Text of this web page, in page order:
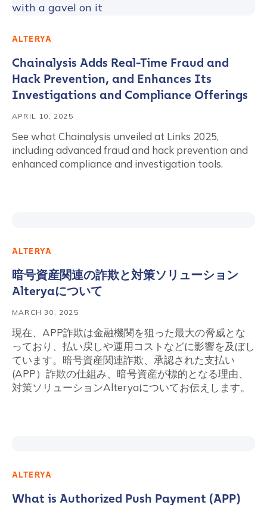
ALTERYA
Chainalysis Adds Real-Time Fraud and
Hack Prevention, and Enhances Its
Investigations and Compliance Offerings
APRIL 10, 2025
See what Chainalysis unveiled at Links 2025,
including advanced fraud and hack prevention and
enhanced compliance and investigation tools.
ALTERYA
暗号資産関連の詐欺と対策ソリューション
Alteryaについて
MARCH 30, 2025
現在、APP詐欺は金融機関を狙った最大の脅威とな
っており、払い戻しや運用コストなどに影響を及ぼし
ています。暗号資産関連詐欺、承認された支払い
(APP）詐欺の仕組み、暗号資産が標的となる理由、
対策ソリューションAlteryaについてお伝えします。
ALTERYA
What is Authorized Push Payment (APP)